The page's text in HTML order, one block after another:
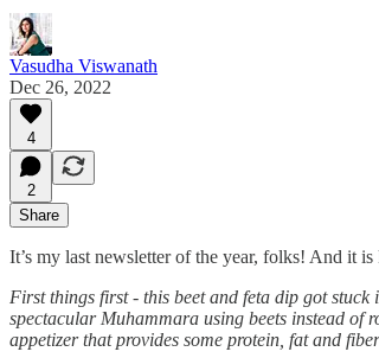
Vasudha Viswanath
Dec 26, 2022
4
2
Share
It’s my last newsletter of the year, folks! And it
First things first - this beet and feta dip got
spectacular Muhammara using beets instead of
appetizer that provides some protein, fat and